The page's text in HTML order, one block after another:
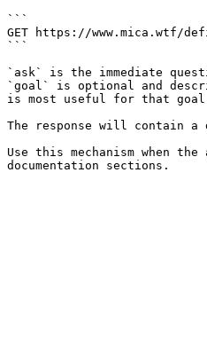
```
GET https://www.mica.wtf/
```
`ask` is the immediate
`goal` is optional and
is most useful for that
The response will contain a
Use this mechanism when